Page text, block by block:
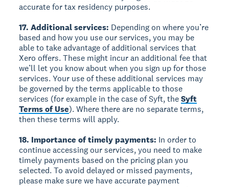
accurate for tax residency purposes.
17. Additional services: Depending on where you’re
based and how you use our services, you may be
able to take advantage of additional services that
Xero offers. These might incur an additional fee that
we’ll let you know about when you sign up for those
services. Your use of these additional services may
be governed by the terms applicable to those
services (for example in the case of Syft, theSyft
Terms of Use). Where there are no separate terms,
then these terms will apply.
18. Importance of timely payments: In order to
continue accessing our services, you need to make
timely payments based on the pricing plan you
selected. To avoid delayed or missed payments,
please make sure we have accurate payment